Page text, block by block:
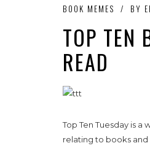
BOOK MEMES / BY
TOP TEN
READ
Top Ten Tuesday is
relating to books